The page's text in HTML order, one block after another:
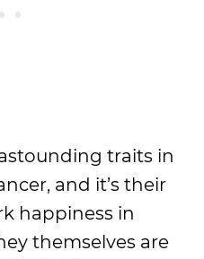
traits in
and it’s their
happiness in
themselves are